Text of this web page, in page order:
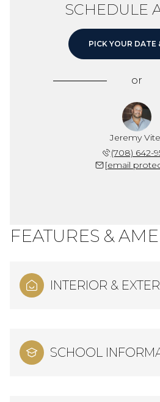
SCHEDULE
PICK YOUR DATE
or
Jeremy
(708) 642-
[email
FEATURES &
INTERIOR &
SCHOOL